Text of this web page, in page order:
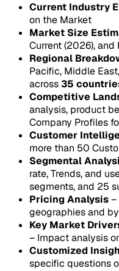
Current Industry
on the Market
Market Size
Current (2026),
Regional
Pacific, Middle
across35
Competitive
analysis, product
Company Profiles
Customer
more than 50
Segmental
rate, Trends, and
segments, and 25
Pricing Analysis–
geographies and
Key Market
– Impact analysis
Customized
specific questions